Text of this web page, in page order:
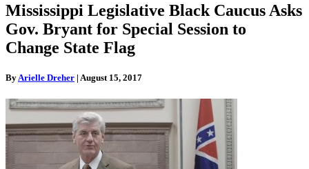
Mississippi Legislative Black Caucus Asks
Gov. Bryant for Special Session to
Change State Flag
By Arielle Dreher | August 15, 2017